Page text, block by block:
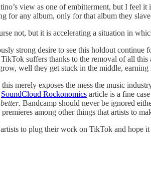
view as one of embitterment, but I feel
for any album, only for that album they
not, but it is accelerating a situation in
strong desire to see this holdout
suffers thanks to the removal of all this
well they get stuck in the middle,
merely exposes the mess the music
SoundCloud Rockonomics article is a fine
better. Bandcamp should never be ignored
among other things that artists to
to plug their work on TikTok and